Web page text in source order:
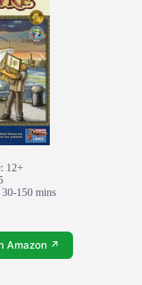
: 12+
30-150 mins
Amazon ↗